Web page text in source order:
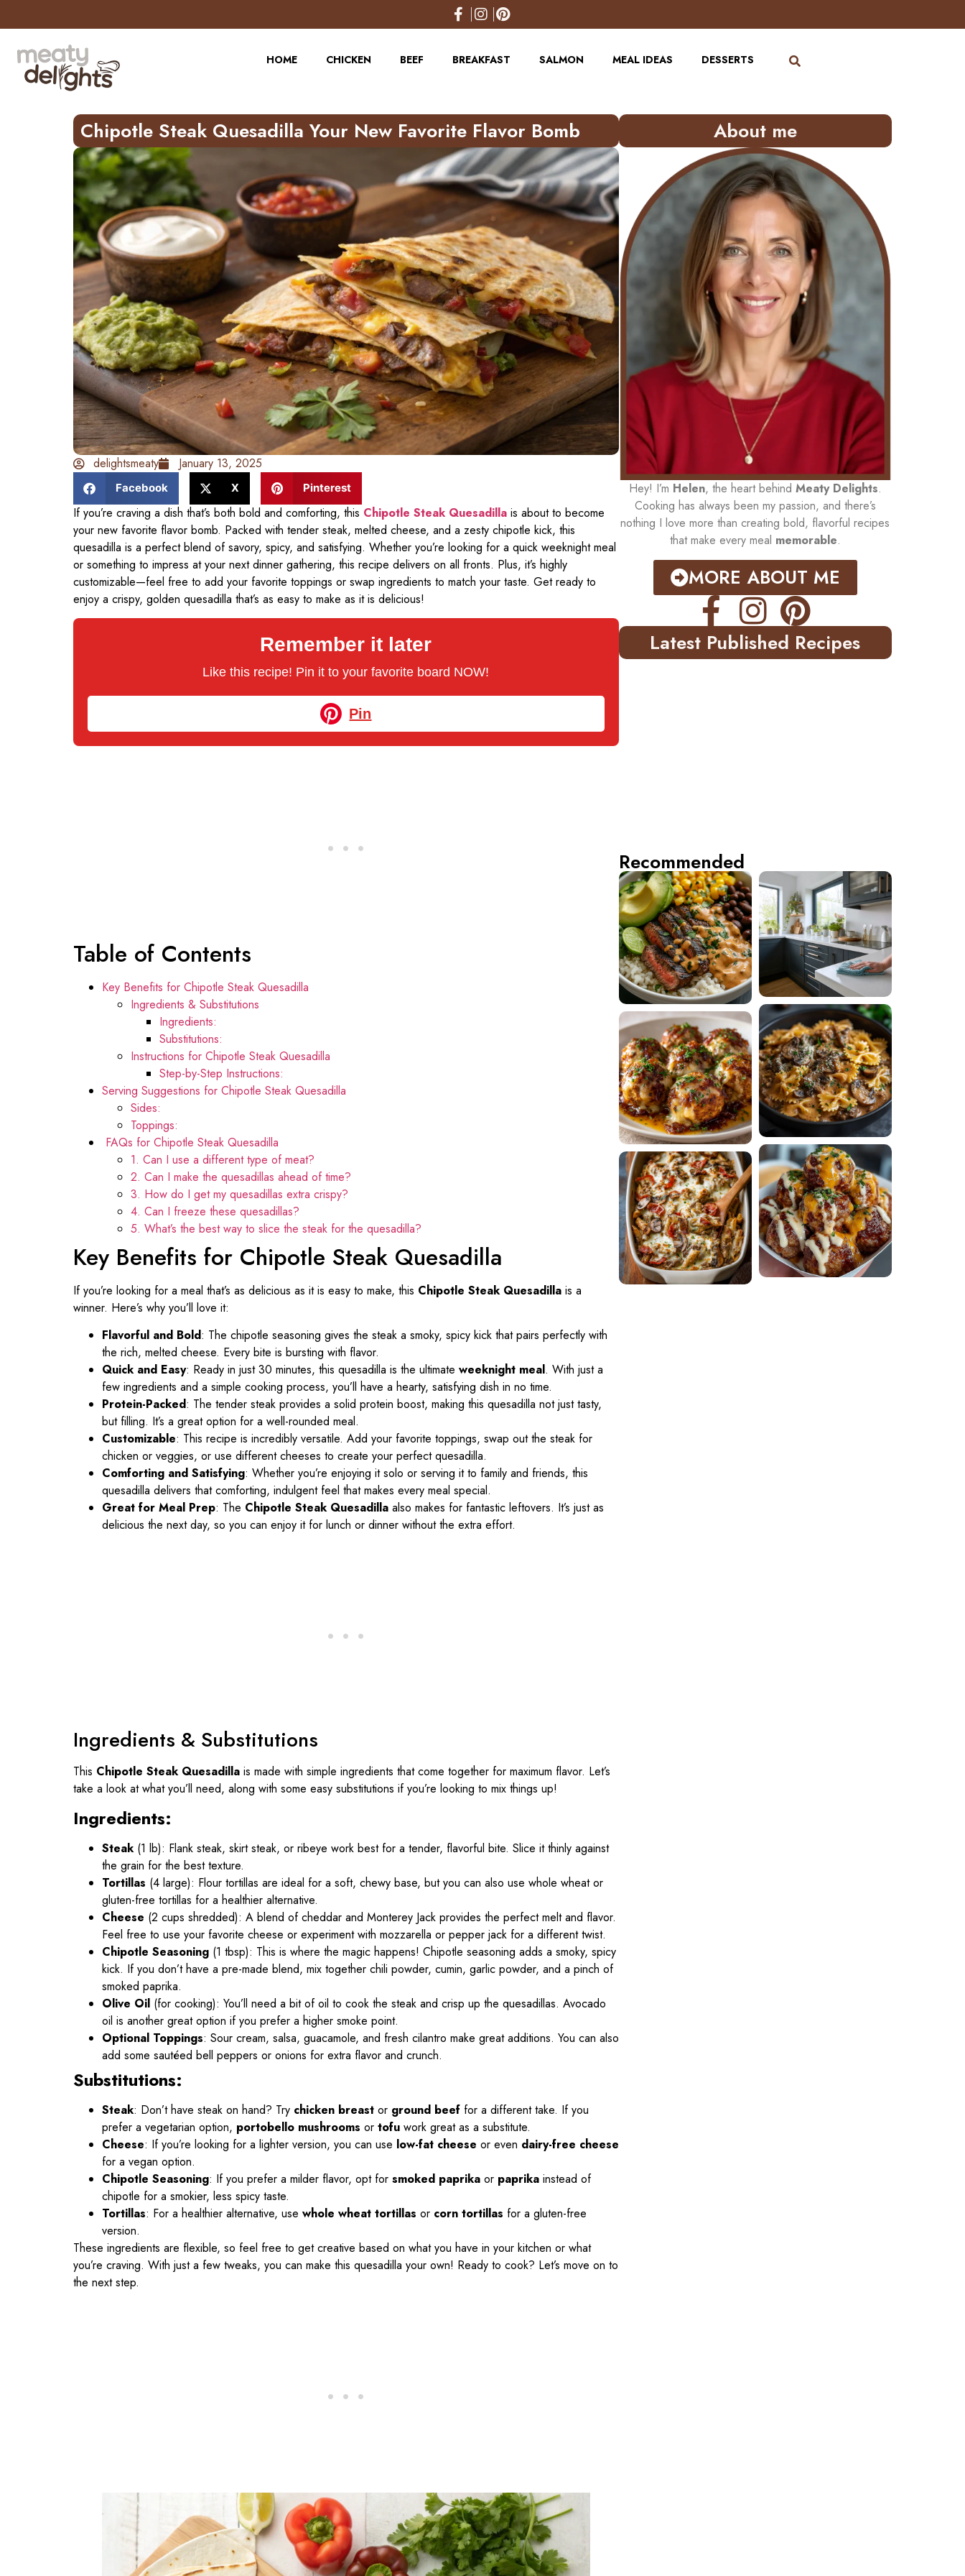
HOME CHICKEN BEEF BREAKFAST SALMON MEAL IDEAS DESSERTS
Chipotle Steak Quesadilla Your New Favorite Flavor Bomb
delightsmeaty January 13, 2025
Facebook X Pinterest
If you’re craving a dish that’s both bold and comforting, this Chipotle Steak Quesadilla is about to become
your new favorite flavor bomb. Packed with tender steak, melted cheese, and a zesty chipotle kick, this
quesadilla is a perfect blend of savory, spicy, and satisfying. Whether you’re looking for a quick weeknight meal
or something to impress at your next dinner gathering, this recipe delivers on all fronts. Plus, it’s highly
customizable—feel free to add your favorite toppings or swap ingredients to match your taste. Get ready to
enjoy a crispy, golden quesadilla that’s as easy to make as it is delicious!
Remember it later
Like this recipe! Pin it to your favorite board NOW!
Pin
Table of Contents
Key Benefits for Chipotle Steak Quesadilla
Ingredients & Substitutions
Ingredients:
Substitutions:
Instructions for Chipotle Steak Quesadilla
Step-by-Step Instructions:
Serving Suggestions for Chipotle Steak Quesadilla
Sides:
Toppings:
FAQs for Chipotle Steak Quesadilla
1. Can I use a different type of meat?
2. Can I make the quesadillas ahead of time?
3. How do I get my quesadillas extra crispy?
4. Can I freeze these quesadillas?
5. What’s the best way to slice the steak for the quesadilla?
Key Benefits for Chipotle Steak Quesadilla
If you’re looking for a meal that’s as delicious as it is easy to make, this Chipotle Steak Quesadilla is a
winner. Here’s why you’ll love it:
Flavorful and Bold: The chipotle seasoning gives the steak a smoky, spicy kick that pairs perfectly with
the rich, melted cheese. Every bite is bursting with flavor.
Quick and Easy: Ready in just 30 minutes, this quesadilla is the ultimate weeknight meal. With just a
few ingredients and a simple cooking process, you’ll have a hearty, satisfying dish in no time.
Protein-Packed: The tender steak provides a solid protein boost, making this quesadilla not just tasty,
but filling. It’s a great option for a well-rounded meal.
Customizable: This recipe is incredibly versatile. Add your favorite toppings, swap out the steak for
chicken or veggies, or use different cheeses to create your perfect quesadilla.
Comforting and Satisfying: Whether you’re enjoying it solo or serving it to family and friends, this
quesadilla delivers that comforting, indulgent feel that makes every meal special.
Great for Meal Prep: The Chipotle Steak Quesadilla also makes for fantastic leftovers. It’s just as
delicious the next day, so you can enjoy it for lunch or dinner without the extra effort.
Ingredients & Substitutions
This Chipotle Steak Quesadilla is made with simple ingredients that come together for maximum flavor. Let’s
take a look at what you’ll need, along with some easy substitutions if you’re looking to mix things up!
Ingredients:
Steak(1 lb): Flank steak, skirt steak, or ribeye work best for a tender, flavorful bite. Slice it thinly against
the grain for the best texture.
Tortillas (4 large): Flour tortillas are ideal for a soft, chewy base, but you can also use whole wheat or
gluten-free tortillas for a healthier alternative.
Cheese (2 cups shredded): A blend of cheddar and Monterey Jack provides the perfect melt and flavor.
Feel free to use your favorite cheese or experiment with mozzarella or pepper jack for a different twist.
Chipotle Seasoning (1 tbsp): This is where the magic happens! Chipotle seasoning adds a smoky, spicy
kick. If you don’t have a pre-made blend, mix together chili powder, cumin, garlic powder, and a pinch of
smoked paprika.
Olive Oil (for cooking): You’ll need a bit of oil to cook the steak and crisp up the quesadillas. Avocado
oil is another great option if you prefer a higher smoke point.
Optional Toppings: Sour cream, salsa, guacamole, and fresh cilantro make great additions. You can also
add some sautéed bell peppers or onions for extra flavor and crunch.
Substitutions:
Steak: Don’t have steak on hand? Try chicken breast or ground beef for a different take. If you
prefer a vegetarian option, portobello mushrooms or tofu work great as a substitute.
Cheese: If you’re looking for a lighter version, you can use low-fat cheese or even dairy-free cheese
for a vegan option.
Chipotle Seasoning: If you prefer a milder flavor, opt for smoked paprika or paprika instead of
chipotle for a smokier, less spicy taste.
Tortillas: For a healthier alternative, use whole wheat tortillas or corn tortillas for a gluten-free
version.
These ingredients are flexible, so feel free to get creative based on what you have in your kitchen or what
you’re craving. With just a few tweaks, you can make this quesadilla your own! Ready to cook? Let’s move on to
the next step.
About me
Hey! I’m Helen, the heart behind Meaty Delights.
Cooking has always been my passion, and there’s
nothing I love more than creating bold, flavorful recipes
that make every meal memorable.
MORE ABOUT ME
Latest Published Recipes
Recommended